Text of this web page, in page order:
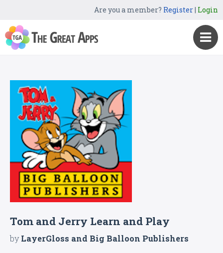
Are you a member? Register| Login
Tom and Jerry Learn and Play
byLayerGloss and Big Balloon Publishers